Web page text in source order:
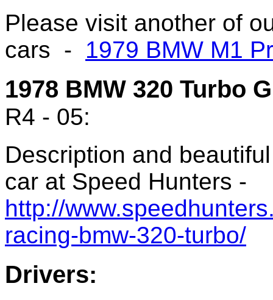
Please visit another of
cars - 1979 BMW M1
1978 BMW 320 Turbo
R4 - 05:
Description and
car at Speed Hunters -
http://
racing-bmw-320-turbo/
Drivers: